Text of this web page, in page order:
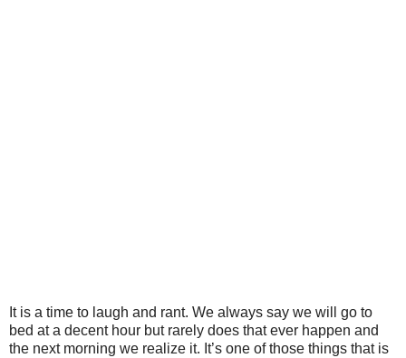
It is a time to laugh and rant. We always say we will go to
bed at a decent hour but rarely does that ever happen and
the next morning we realize it. It’s one of those things that is